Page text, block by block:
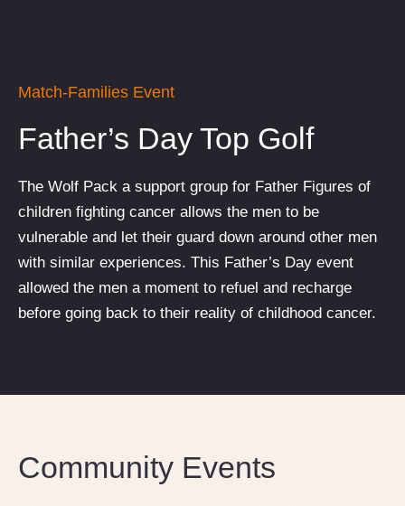
Match-Families Event
Father’s Day Top Golf
The Wolf Pack a support group for Father Figures of
children fighting cancer allows the men to be
vulnerable and let their guard down around other men
with similar experiences. This Father’s Day event
allowed the men a moment to refuel and recharge
before going back to their reality of childhood cancer.
Community Events